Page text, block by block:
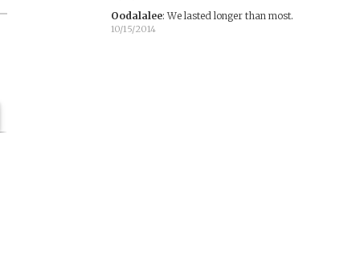
Oodalalee:We lasted longer than most.
10/15/2014